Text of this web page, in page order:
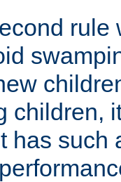
rule
children,
has such